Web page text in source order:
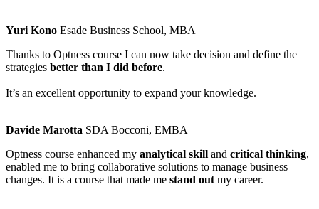
Yuri Kono Esade Business School, MBA
Thanks to Optness course I can now take decision and define the
strategies better than I did before.
It’s an excellent opportunity to expand your knowledge.
Davide Marotta SDA Bocconi, EMBA
Optness course enhanced my analytical skill and critical thinking,
enabled me to bring collaborative solutions to manage business
changes. It is a course that made me stand out my career.